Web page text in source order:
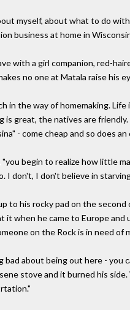
myself, about what to do
business at home in
with a girl companion, red-
no one at Matala raise his
in the way of homemaking.
is great, the natives are
- come cheap and so does
"you begin to realize how little
I don't, I don't believe in
to his rocky pad on the
it when he came to Europe
on the Rock is in need of
about being out here - you
stove and it burned his